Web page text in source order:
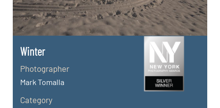
Winter
Photographer
Mark Tomalla
Category